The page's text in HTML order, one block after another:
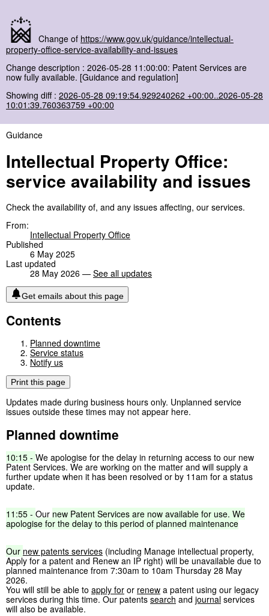
Change of https://www.gov.uk/guidance/intellectual-
property-office-service-availability-and-issues
Change description : 2026-05-28 11:00:00: Patent Services are
now fully available. [Guidance and regulation]
Showing diff : 2026-05-28 09:19:54.929240262 +00:00..2026-05-28
10:01:39.760363759 +00:00
Guidance
Intellectual Property Office:
service availability and issues
Check the availability of, and any issues affecting, our services.
From:
Intellectual Property Office
Published
6 May 2025
Last updated
28 May 2026 — See all updates
Get emails about this page
Contents
Planned downtime
Service status
Notify us
Print this page
Updates made during business hours only. Unplanned service
issues outside these times may not appear here.
Planned downtime
10:15 - We apologise for the delay in returning access to our new
Patent Services. We are working on the matter and will supply a
further update when it has been resolved or by 11am for a status
update.
11:55 - Our new Patent Services are now available for use, We
apologise for the delay to this period of planned maintenance
Our new patents services (including Manage intellectual property,
Apply for a patent and Renew an IP right) will be unavailable due to
planned maintenance from 7:30am to 10am Thursday 28 May
2026.
You will still be able to apply for or renew a patent using our legacy
services during this time. Our patents search and journal services
will also be available.